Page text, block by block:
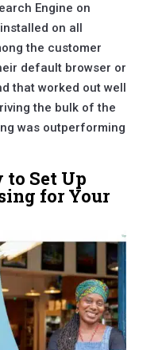
Engine on
on all
the customer
default browser or
that worked out well
the bulk of the
was outperforming
to Set Up
for Your